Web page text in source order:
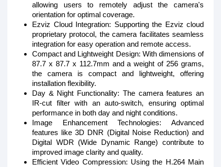
allowing users to remotely adjust the camera's
orientation for optimal coverage.
Ezviz Cloud Integration: Supporting the Ezviz cloud
proprietary protocol, the camera facilitates seamless
integration for easy operation and remote access.
Compact and Lightweight Design: With dimensions of
87.7 x 87.7 x 112.7mm and a weight of 256 grams,
the camera is compact and lightweight, offering
installation flexibility.
Day & Night Functionality: The camera features an
IR-cut filter with an auto-switch, ensuring optimal
performance in both day and night conditions.
Image Enhancement Technologies: Advanced
features like 3D DNR (Digital Noise Reduction) and
Digital WDR (Wide Dynamic Range) contribute to
improved image clarity and quality.
Efficient Video Compression: Using the H.264 Main